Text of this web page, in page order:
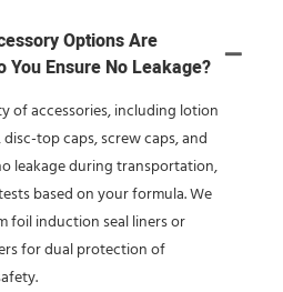
Options Are
You Ensure No Leakage?
of accessories, including lotion
top caps, screw caps, and
leakage during transportation,
based on your formula. We
foil induction seal liners or
for dual protection of